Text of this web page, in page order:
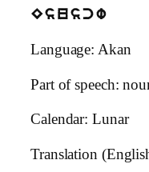
Esuscw
Language: Akan
Part of speech:
Calendar: Lunar
Translation